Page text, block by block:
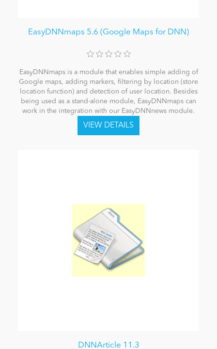
EasyDNNmaps 5.6 (Google Maps for DNN)
EasyDNNmaps is a module that enables simple adding of
Google maps, adding markers, filtering by location (store
location function) and detection of user location. Besides
being used as a stand-alone module, EasyDNNmaps can
work in the integration with our EasyDNNnews module.
DNNArticle 11.3